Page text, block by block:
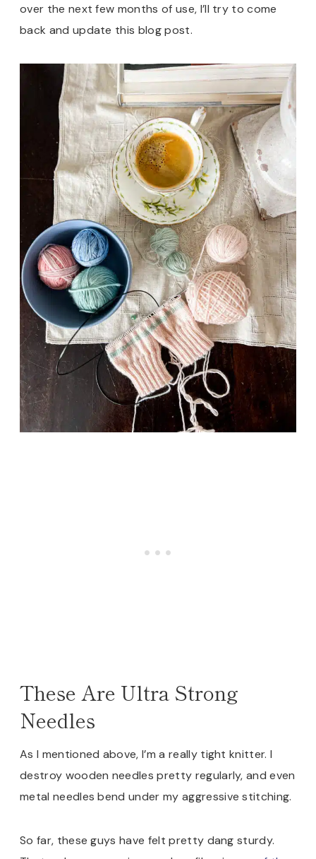
over the next few months of use, I’ll try to come
back and update this blog post.
These Are Ultra Strong
Needles
As I mentioned above, I’m a really tight knitter. I
destroy wooden needles pretty regularly, and even
metal needles bend under my aggressive stitching.
So far, these guys have felt pretty dang sturdy.